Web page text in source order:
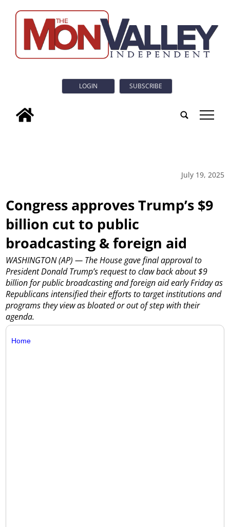
LOGIN SUBSCRIBE
tap
July 19, 2025
Congress approves Trump’s $9
billion cut to public
broadcasting & foreign aid
WASHINGTON (AP) — The House gave final approval to
President Donald Trump’s request to claw back about $9
billion for public broadcasting and foreign aid early Friday as
Republicans intensified their efforts to target institutions and
programs they view as bloated or out of step with their
agenda.
Home